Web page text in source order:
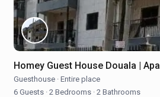
Homey Guest House Douala |
Guesthouse · Entire place
6 Guests · 2 Bedrooms · 2 Bathrooms